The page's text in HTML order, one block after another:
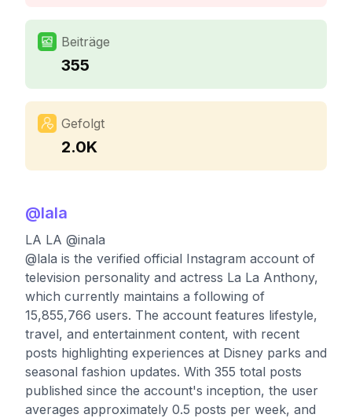
Beiträge
355
Gefolgt
2.0K
@lala
LA LA @inala
@lala is the verified official Instagram account of
television personality and actress La La Anthony,
which currently maintains a following of
15,855,766 users. The account features lifestyle,
travel, and entertainment content, with recent
posts highlighting experiences at Disney parks and
seasonal fashion updates. With 355 total posts
published since the account's inception, the user
averages approximately 0.5 posts per week, and